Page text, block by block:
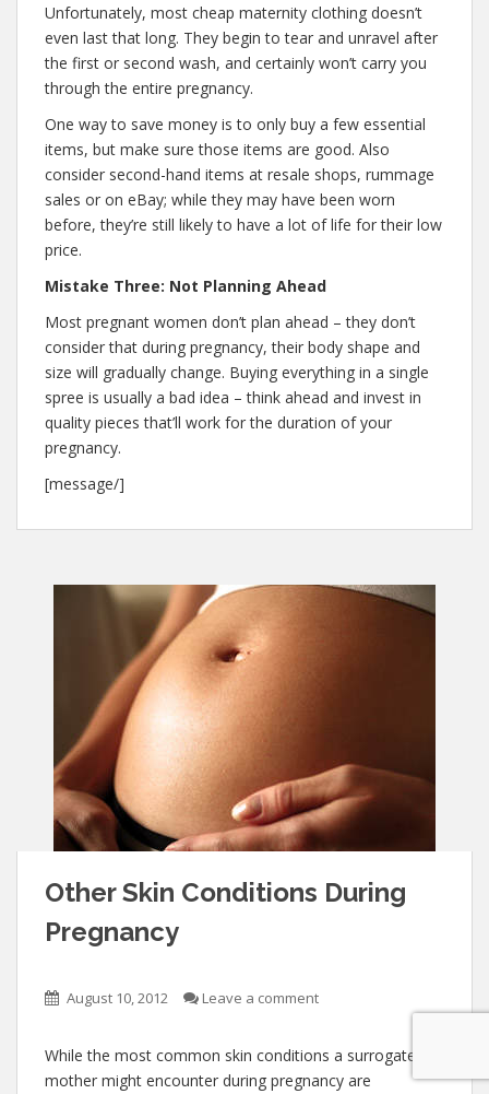
Unfortunately, most cheap maternity clothing doesn’t
even last that long. They begin to tear and unravel after
the first or second wash, and certainly won’t carry you
through the entire pregnancy.
One way to save money is to only buy a few essential
items, but make sure those items are good. Also
consider second-hand items at resale shops, rummage
sales or on eBay; while they may have been worn
before, they’re still likely to have a lot of life for their low
price.
Mistake Three: Not Planning Ahead
Most pregnant women don’t plan ahead – they don’t
consider that during pregnancy, their body shape and
size will gradually change. Buying everything in a single
spree is usually a bad idea – think ahead and invest in
quality pieces that’ll work for the duration of your
pregnancy.
[message/]
Other Skin Conditions During
Pregnancy
August 10, 2012 Leave a comment
While the most common skin conditions a surrogate
mother might encounter during pregnancy are